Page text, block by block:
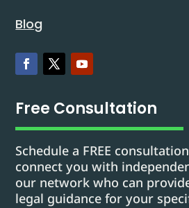
Blog
Free Consultation
Schedule a FREE
connect you with
our network who can
legal guidance for your